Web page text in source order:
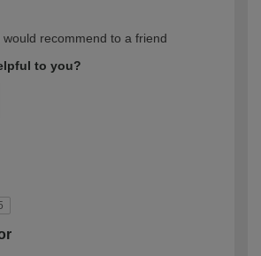
would recommend to a friend
to you?